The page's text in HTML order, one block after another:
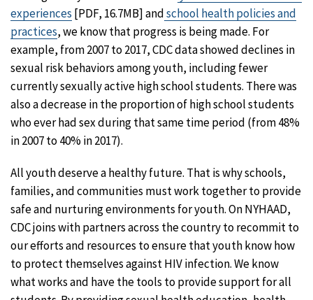
experiences [PDF, 16.7MB] andschool health policies and
practices, we know that progress is being made. For
example, from 2007 to 2017, CDC data showed declines in
sexual risk behaviors among youth, including fewer
currently sexually active high school students. There was
also a decrease in the proportion of high school students
who ever had sex during that same time period (from 48%
in 2007 to 40% in 2017).
All youth deserve a healthy future. That is why schools,
families, and communities must work together to provide
safe and nurturing environments for youth. On NYHAAD,
CDC joins with partners across the country to recommit to
our efforts and resources to ensure that youth know how
to protect themselves against HIV infection. We know
what works and have the tools to provide support for all